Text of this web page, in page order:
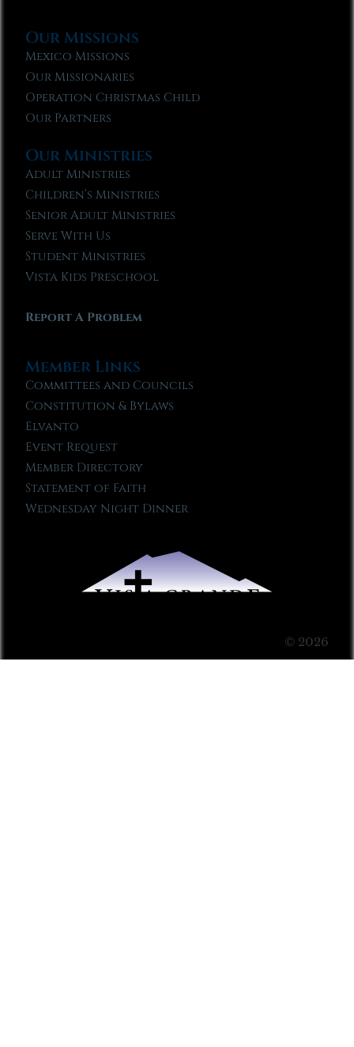
Our Missions
Mexico Missions
Our Missionaries
Operation Christmas Child
Our Partners
Our Ministries
Adult Ministries
Children’s Ministries
Senior Adult Ministries
Serve With Us
Student Ministries
Vista Kids Preschool
Report A Problem
Member Links
Committees and Councils
Constitution & Bylaws
Elvanto
Event Request
Member Directory
Statement of Faith
Wednesday Night Dinner
© 2026